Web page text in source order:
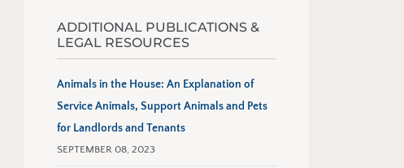
ADDITIONAL PUBLICATIONS &
LEGAL RESOURCES
Animals in the House: An Explanation of
Service Animals, Support Animals and Pets
for Landlords and Tenants
SEPTEMBER 08, 2023